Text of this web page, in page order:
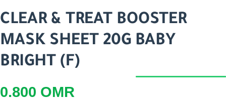
CLEAR & TREAT BOOSTER
MASK SHEET 20G BABY
BRIGHT (F)
0.800 OMR